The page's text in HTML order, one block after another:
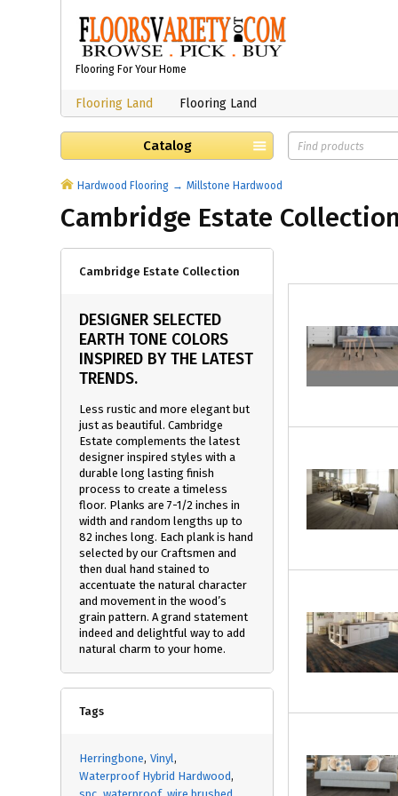
Flooring For Your Home
Flooring Land Flooring Land
Catalog
Hardwood Flooring Millstone Hardwood
Cambridge Estate
Cambridge Estate Collection
DESIGNER SELECTED
EARTH TONE COLORS
INSPIRED BY THE LATEST
TRENDS.
Less rustic and more elegant but
just as beautiful. Cambridge
Estate complements the latest
designer inspired styles with a
durable long lasting finish
process to create a timeless
floor. Planks are 7-1/2 inches in
width and random lengths up to
82 inches long. Each plank is hand
selected by our Craftsmen and
then dual hand stained to
accentuate the natural character
and movement in the wood’s
grain pattern. A grand statement
indeed and delightful way to add
natural charm to your home.
Tags
Herringbone Vinyl
Waterproof Hybrid Hardwood